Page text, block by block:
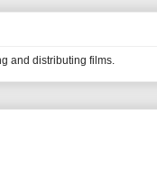
and distributing films.